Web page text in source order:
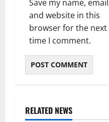
Save my name,
and website in this
browser for the next
time I comment.
RELATED NEWS
Weather